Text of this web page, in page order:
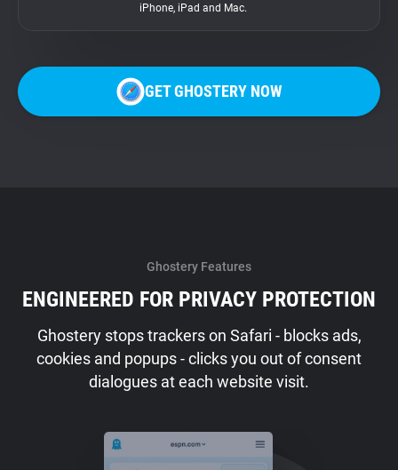
iPhone, iPad and Mac.
GET GHOSTERY NOW
Ghostery Features
ENGINEERED FOR PRIVACY PROTECTION
Ghostery stops trackers on Safari - blocks ads,
cookies and popups - clicks you out of consent
dialogues at each website visit.